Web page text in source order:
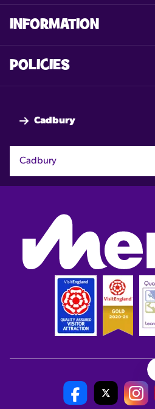
Cadbury
Cadbury
INFORMATION
POLICIES